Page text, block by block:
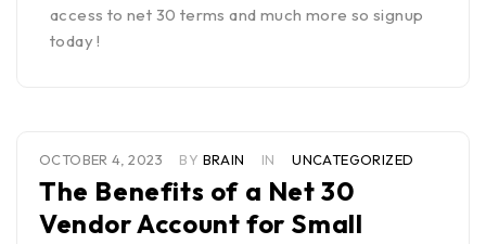
access to net 30 terms and much more so signup
today!
OCTOBER 4, 2023 BY BRAIN IN UNCATEGORIZED
The Benefits of a Net 30
Vendor Account for Small